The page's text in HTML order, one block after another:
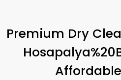
Premium Dry